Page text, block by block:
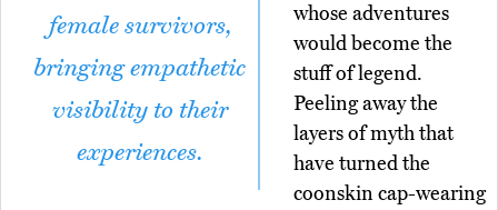
female survivors,
bringing empathetic
visibility to their
experiences.
whose adventures
would become the
stuff of legend.
Peeling away the
layers of myth that
have turned the
coonskin cap-wearing